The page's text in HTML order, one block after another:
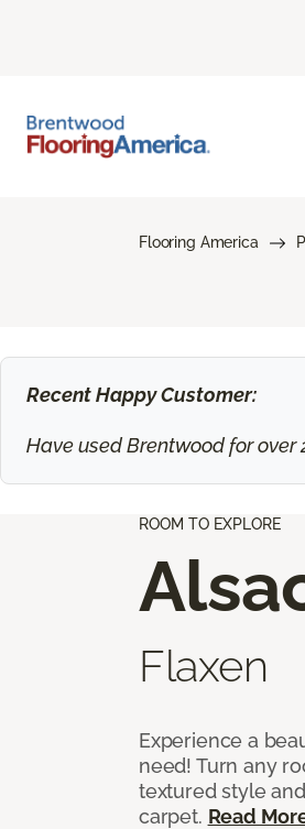
Flooring America
Recent Happy Customer:
Have used Brentwood for
ROOM TO EXPLORE
Flaxen
Experience a
need! Turn any
textured style
carpet. Read